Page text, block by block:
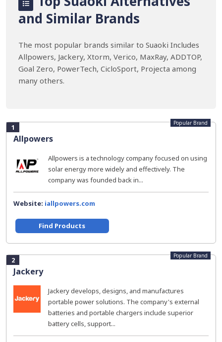
and Similar Brands
The most popular brands similar to Suaoki Includes
Allpowers, Jackery, Xtorm, Verico, MaxRay, ADDTOP,
Goal Zero, PowerTech, CicloSport, Projecta among
many others.
1
Allpowers
Popular Brand
Allpowers is a technology company focused on using
solar energy more widely and effectively. The
company was founded back in...
Website: iallpowers.com
Find Products
2
Jackery
Popular Brand
Jackery develops, designs, and manufactures
portable power solutions. The company's external
batteries and portable chargers include superior
battery cells, support...